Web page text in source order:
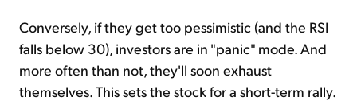
Conversely, if they get too pessimistic (and the RSI
falls below 30), investors are in "panic" mode. And
more often than not, they'll soon exhaust
themselves. This sets the stock for a short-term rally.